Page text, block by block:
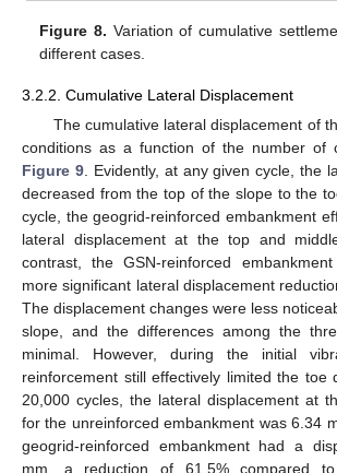
Figure 8. Variation of cumulative
different cases.
3.2.2. Cumulative Lateral Displacement
The cumulative lateral displacement of
conditions as a function of the number of
Figure 9. Evidently, at any given cycle, the
decreased from the top of the slope to the
cycle, the geogrid-reinforced embankment
lateral displacement at the top and
contrast, the GSN-reinforced
more significant lateral displacement
The displacement changes were less
slope, and the differences among the
minimal. However, during the initial
reinforcement still effectively limited the toe
20,000 cycles, the lateral displacement at
for the unreinforced embankment was 6.34
geogrid-reinforced embankment had a
mm, a reduction of 61.5% compared